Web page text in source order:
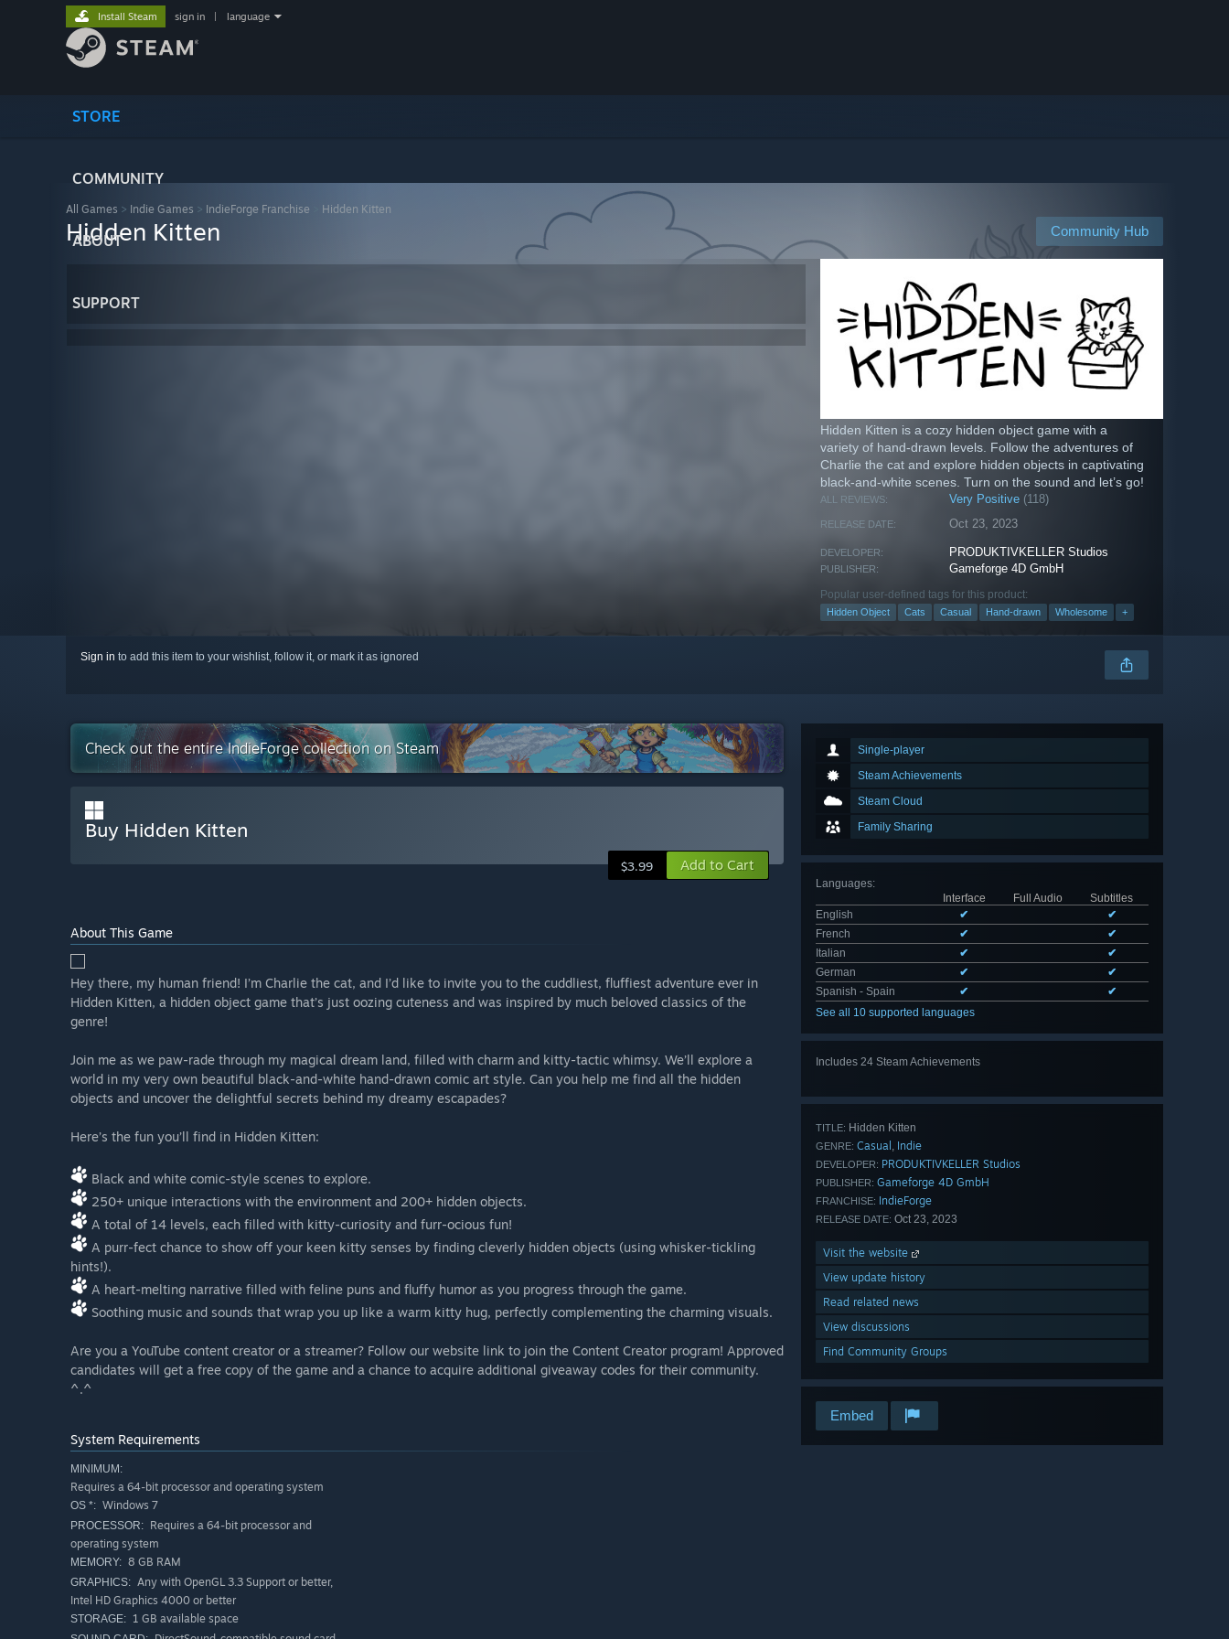
STORE
COMMUNITY
ABOUT
SUPPORT
Install Steam sign in language
All Games > Indie Games > IndieForge Franchise Hidden Kitten
Community Hub
Hidden Kitten
Hidden Kitten is a cozy hidden object game with a
variety of hand-drawn levels. Follow the adventures of
Charlie the cat and explore hidden objects in captivating
black-and-white scenes. Turn on the sound and let’s go!
ALL REVIEWS: Very Positive (118)
RELEASE DATE: Oct 23, 2023
DEVELOPER: PRODUKTIVKELLER Studios
PUBLISHER: Gameforge 4D GmbH
Popular user-defined tags for this product:
Hidden Object Cats Casual Hand-drawn Wholesome +
Sign in to add this item to your wishlist, follow it, or mark it as ignored
Single-player
Steam Achievements
Steam Cloud
Family Sharing
Languages:
Interface
Full Audio
Subtitles
English
✔
✔
French
✔
✔
Italian
✔
✔
German
✔
✔
Spanish - Spain
✔
✔
See all 10 supported languages
Includes 24 Steam Achievements
TITLE: Hidden Kitten
GENRE: Casual , Indie
DEVELOPER: PRODUKTIVKELLER Studios
PUBLISHER: Gameforge 4D GmbH
FRANCHISE: IndieForge
RELEASE DATE: Oct 23, 2023
Visit the website
View update history
Read related news
View discussions
Find Community Groups
Embed
Check out the entire IndieForge collection on Steam
Buy Hidden Kitten
$3.99 Add to Cart
About This Game
Hey there, my human friend! I’m Charlie the cat, and I’d like to invite you to the cuddliest, fluffiest adventure ever in
Hidden Kitten, a hidden object game that’s just oozing cuteness and was inspired by much beloved classics of the
genre!
Join me as we paw-rade through my magical dream land, filled with charm and kitty-tactic whimsy. We’ll explore a
world in my very own beautiful black-and-white hand-drawn comic art style. Can you help me find all the hidden
objects and uncover the delightful secrets behind my dreamy escapades?
Here’s the fun you’ll find in Hidden Kitten:
Black and white comic-style scenes to explore.
250+ unique interactions with the environment and 200+ hidden objects.
A total of 14 levels, each filled with kitty-curiosity and furr-ocious fun!
A purr-fect chance to show off your keen kitty senses by finding cleverly hidden objects (using whisker-tickling
hints!).
A heart-melting narrative filled with feline puns and fluffy humor as you progress through the game.
Soothing music and sounds that wrap you up like a warm kitty hug, perfectly complementing the charming visuals.
Are you a YouTube content creator or a streamer? Follow our website link to join the Content Creator program! Approved
candidates will get a free copy of the game and a chance to acquire additional giveaway codes for their community.
^.^
System Requirements
MINIMUM:
Requires a 64-bit processor and operating system
OS *: Windows 7
PROCESSOR: Requires a 64-bit processor and
operating system
MEMORY: 8 GB RAM
GRAPHICS: Any with OpenGL 3.3 Support or better,
Intel HD Graphics 4000 or better
STORAGE: 1 GB available space